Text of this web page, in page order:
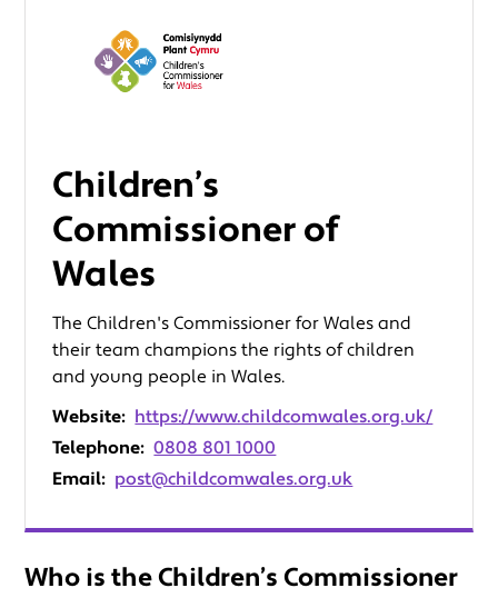
Children’s
Commissioner of
Wales
The Children's Commissioner for Wales and
their team champions the rights of children
and young people in Wales.
Website: https://www.childcomwales.org.uk/
Telephone: 0808 801 1000
Email: post@childcomwales.org.uk
Who is the Children’s Commissioner